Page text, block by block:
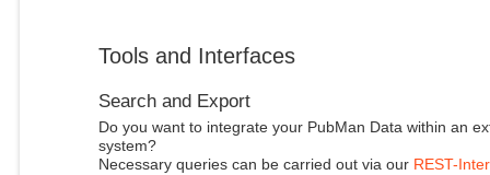
Tools and Interfaces
Search and Export
Do you want to integrate your PubMan Data within an
system?
Necessary queries can be carried out via our REST-